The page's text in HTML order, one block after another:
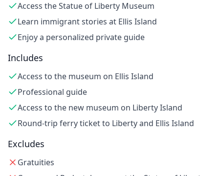
Access the Statue of Liberty Museum
Learn immigrant stories at Ellis Island
Enjoy a personalized private guide
Includes
Access to the museum on Ellis Island
Professional guide
Access to the new museum on Liberty Island
Round-trip ferry ticket to Liberty and Ellis Island
Excludes
Gratuities